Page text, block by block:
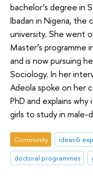
bachelor’s degree in
Ibadan in Nigeria, the
university. She went
Master’s programme
and is now pursuing
Sociology. In her
Adeola spoke on her
PhD and explains
girls to study in male-
Community ideas &
doctoral programmes